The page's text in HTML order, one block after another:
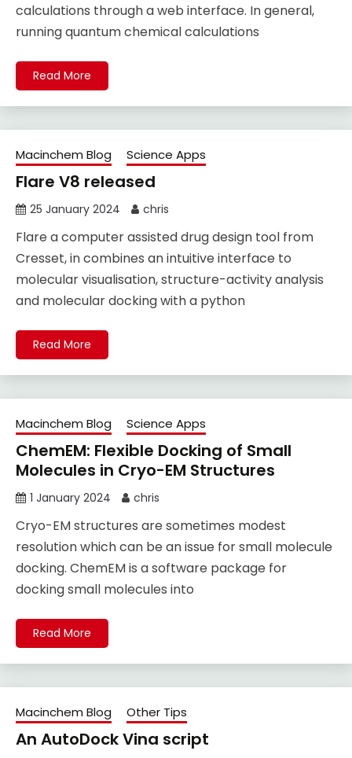
calculations through a web interface. In general,
running quantum chemical calculations
Read More
Macinchem Blog Science Apps
Flare V8 released
25 January 2024 chris
Flare a computer assisted drug design tool from
Cresset, in combines an intuitive interface to
molecular visualisation, structure-activity analysis
and molecular docking with a python
Read More
Macinchem Blog Science Apps
ChemEM: Flexible Docking of Small
Molecules in Cryo-EM Structures
1 January 2024 chris
Cryo-EM structures are sometimes modest
resolution which can be an issue for small molecule
docking. ChemEM is a software package for
docking small molecules into
Read More
Macinchem Blog Other Tips
An AutoDock Vina script